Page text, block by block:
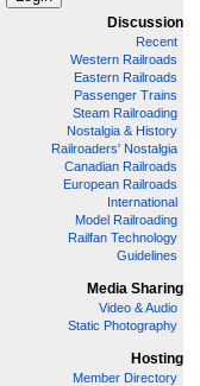
Discussion
Recent
Western Railroads
Eastern Railroads
Passenger Trains
Steam Railroading
Nostalgia & History
Railroaders' Nostalgia
Canadian Railroads
European Railroads
International
Model Railroading
Railfan Technology
Guidelines
Media Sharing
Video & Audio
Static Photography
Hosting
Member Directory